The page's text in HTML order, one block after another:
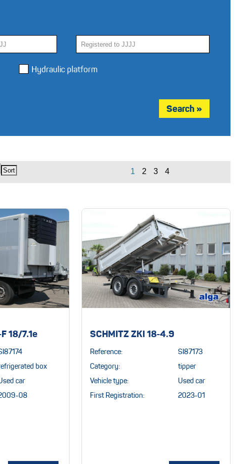
Hydraulic platform
18/7.1e
box
car
08
SCHMITZ ZKI 18-4.9
Reference: SI87173
Category: tipper
Vehicle type: Used car
First Registration: 2023-01